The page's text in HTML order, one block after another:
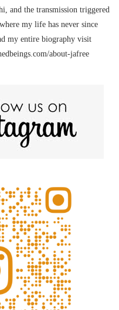
and the transmission triggered
my life has never since
my entire biography visit
about-jafree